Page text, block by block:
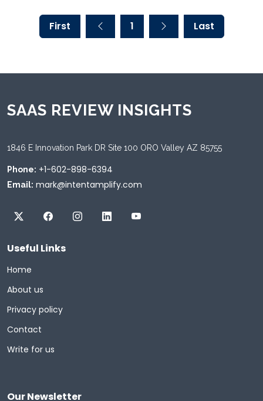
First 1 Last
SAAS REVIEW INSIGHTS
1846 E Innovation Park DR Site 100 ORO Valley AZ 85755
Phone: +1-602-898-6394
Email: mark@intentamplify.com
Useful Links
Home
About us
Privacy policy
Contact
Write for us
Our Newsletter